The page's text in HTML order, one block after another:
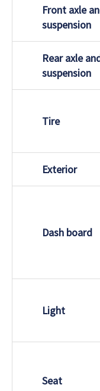
Front axle
suspension
Rear axle
suspension
Tire
Exterior
Dash board
Light
Seat